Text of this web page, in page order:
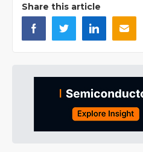
Share this article